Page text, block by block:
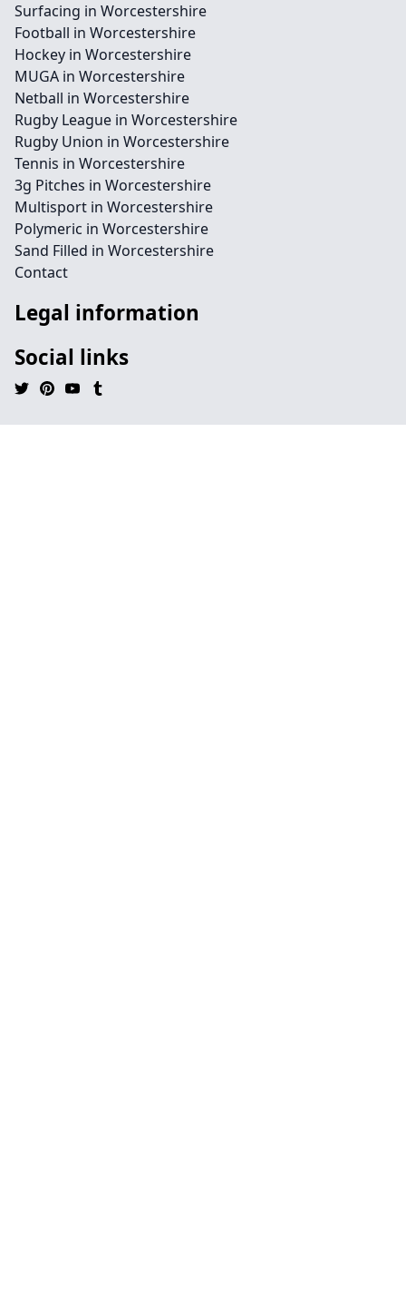
Surfacing in Worcestershire
Football in Worcestershire
Hockey in Worcestershire
MUGA in Worcestershire
Netball in Worcestershire
Rugby League in Worcestershire
Rugby Union in Worcestershire
Tennis in Worcestershire
3g Pitches in Worcestershire
Multisport in Worcestershire
Polymeric in Worcestershire
Sand Filled in Worcestershire
Contact
Legal information
Social links